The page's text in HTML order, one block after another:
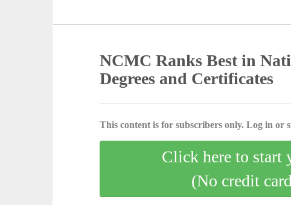
NCMC Ranks Best in
Degrees and Certificates
This content is for subscribers only. Log in or
Click here to start
(No credit